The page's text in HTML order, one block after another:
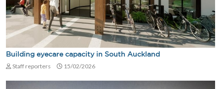
Building eyecare capacity in South Auckland
Staff reporters 15/02/2026